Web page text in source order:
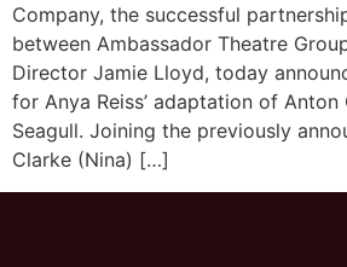
Company, the successful
between Ambassador Theatre
Director Jamie Lloyd, today
for Anya Reiss’ adaptation of Anton
Seagull. Joining the previously
Clarke (Nina) […]